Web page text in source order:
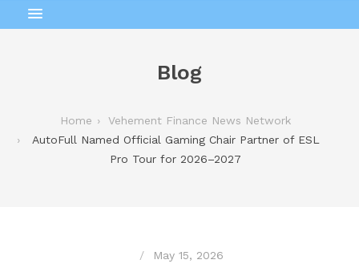
Blog
Home
Vehement Finance News Network
AutoFull Named Official Gaming Chair Partner of ESL
Pro Tour for 2026–2027
May 15, 2026